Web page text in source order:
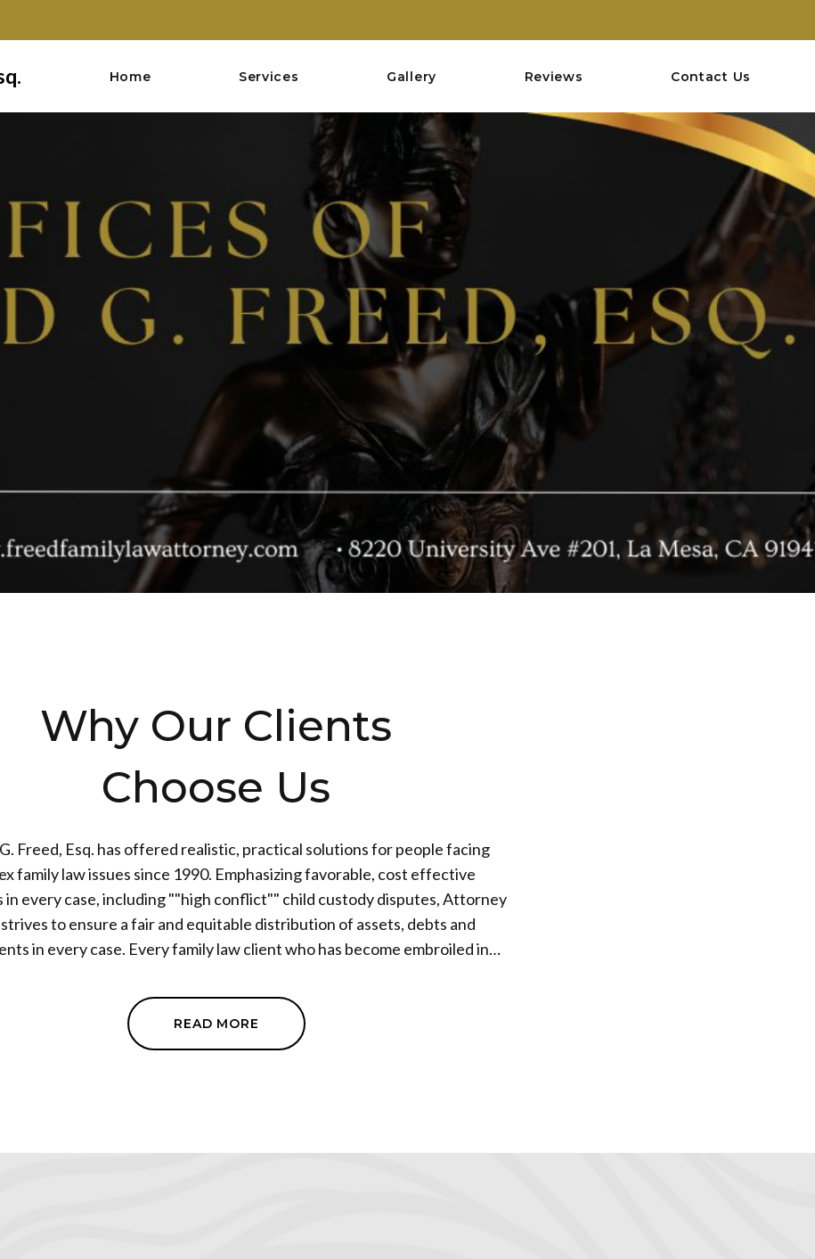
Home Services Gallery Reviews Contact Us
Why Our Clients
Choose Us
Freed, Esq. has offered realistic, practical solutions for people facing
law issues since 1990. Emphasizing favorable, cost effective
in every case, including ""high conflict"" child custody disputes, Attorney
to ensure a fair and equitable distribution of assets, debts and
Every family law client who has become embroiled in
dispute. Mr. Freed has established a reputation within the
as a tenacious advocate who puts the needs of each client first. With
decades of family law experience, his clients have the security and
pro active options on each new case, clients are
READ MORE